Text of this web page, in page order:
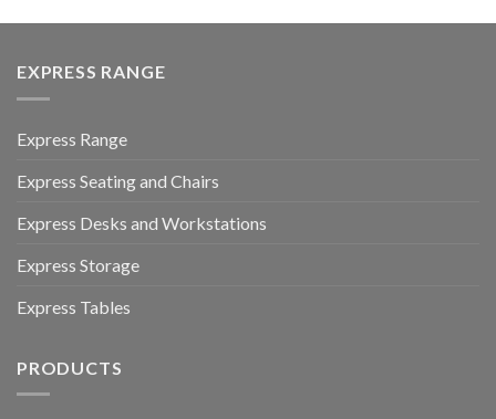
EXPRESS RANGE
Express Range
Express Seating and Chairs
Express Desks and Workstations
Express Storage
Express Tables
PRODUCTS